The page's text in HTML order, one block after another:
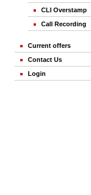
CLI Overstamp
Call Recording
Current offers
Contact Us
Login